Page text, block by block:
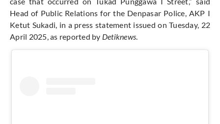
Head of Public Relations for the Denpasar Police, AKP I
Ketut Sukadi, in a press statement issued on Tuesday, 22
April 2025, as reported by Detiknews.